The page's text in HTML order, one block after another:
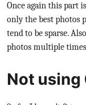
Once again this part
only the best photos
tend to be sparse.
photos multiple
Not